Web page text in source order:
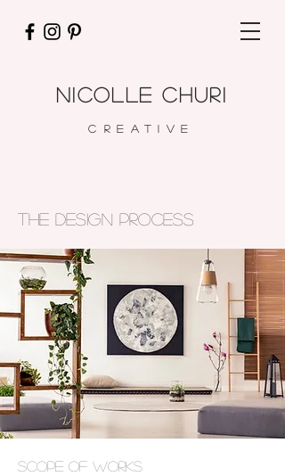
nicolle churi
CREATIVE
the design process
Scope of Works